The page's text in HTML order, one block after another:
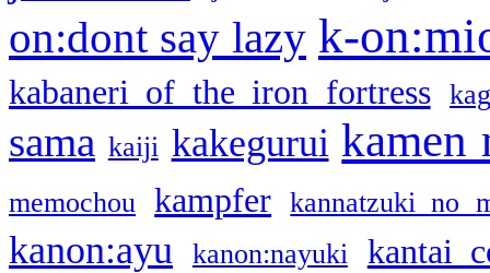
on:dont say lazy k-
kabaneri of the iron fortress
sama kaiji kakegurui kamen
memochou kampfer kannatzuki no
kanon:ayu kanon:nayuki kantai